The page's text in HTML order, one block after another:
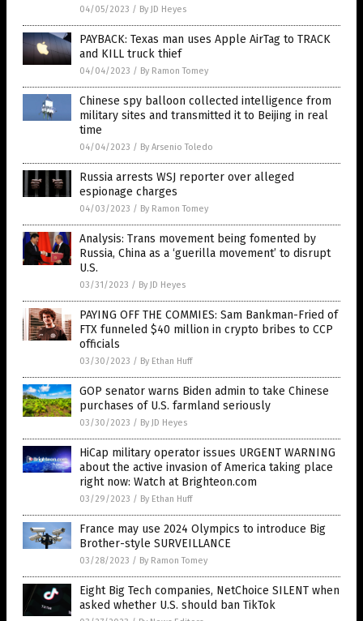
04/05/2023 / By JD Heyes
PAYBACK: Texas man uses Apple AirTag to TRACK
and KILL truck thief
04/04/2023 / By Ramon Tomey
Chinese spy balloon collected intelligence from
military sites and transmitted it to Beijing in real
time
04/04/2023 / By Arsenio Toledo
Russia arrests WSJ reporter over alleged
espionage charges
04/03/2023 / By Ramon Tomey
Analysis: Trans movement being fomented by
Russia, China as a ‘guerilla movement’ to disrupt
U.S.
03/31/2023 / By JD Heyes
PAYING OFF THE COMMIES: Sam Bankman-Fried of
FTX funneled $40 million in crypto bribes to CCP
officials
03/30/2023 / By Ethan Huff
GOP senator warns Biden admin to take Chinese
purchases of U.S. farmland seriously
03/30/2023 / By JD Heyes
HiCap military operator issues URGENT WARNING
about the active invasion of America taking place
right now: Watch at Brighteon.com
03/29/2023 / By Ethan Huff
France may use 2024 Olympics to introduce Big
Brother-style SURVEILLANCE
03/28/2023 / By Ramon Tomey
Eight Big Tech companies, NetChoice SILENT when
asked whether U.S. should ban TikTok